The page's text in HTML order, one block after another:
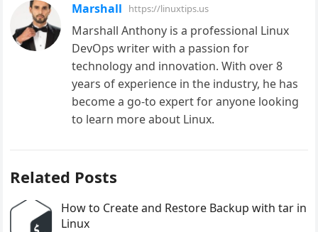
Marshall https://linuxtips.us
Marshall Anthony is a professional Linux
DevOps writer with a passion for
technology and innovation. With over 8
years of experience in the industry, he has
become a go-to expert for anyone looking
to learn more about Linux.
Related Posts
How to Create and Restore Backup with tar in
Linux